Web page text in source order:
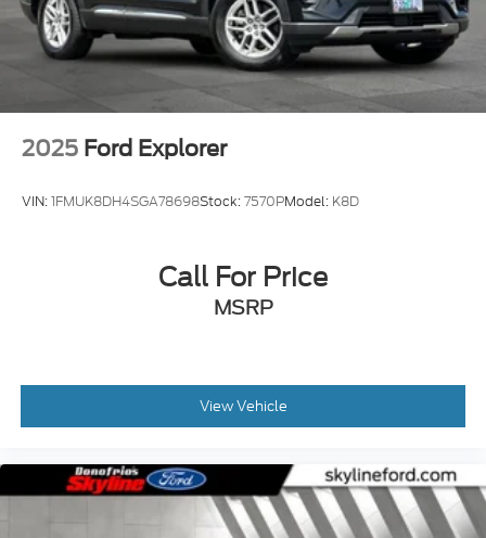
2025 Ford Explorer
VIN:1FMUK8DH4SGA78698Stock:7570PModel: K8D
Call For Price
MSRP
View Vehicle